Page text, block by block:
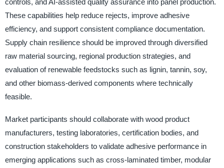
These capabilities help reduce rejects, improve adhesive
efficiency, and support consistent compliance documentation.
Supply chain resilience should be improved through diversified
raw material sourcing, regional production strategies, and
evaluation of renewable feedstocks such as lignin, tannin, soy,
and other biomass-derived components where technically
feasible.
Market participants should collaborate with wood product
manufacturers, testing laboratories, certification bodies, and
construction stakeholders to validate adhesive performance in
emerging applications such as cross-laminated timber, modular